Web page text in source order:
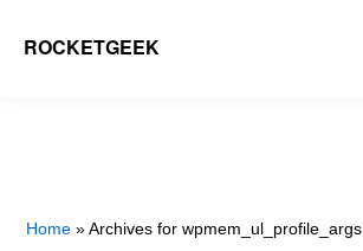
ROCKETGEEK
Home » Archives for wpmem_ul_profile_args